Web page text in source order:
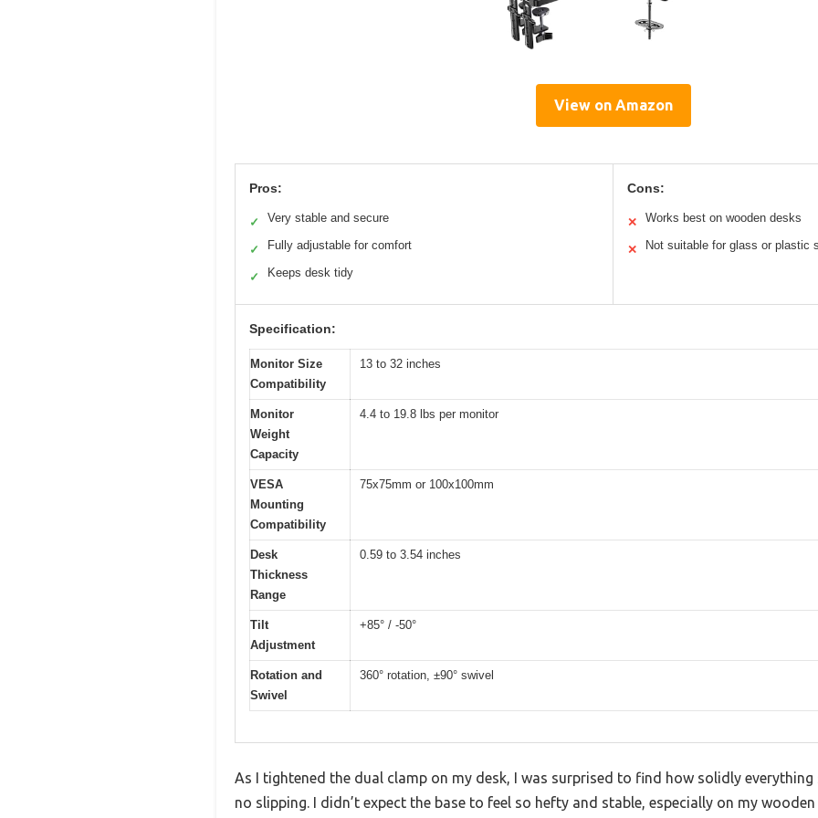
View on Amazon
Pros:
✓ Very stable and secure
✓ Fully adjustable for comfort
✓ Keeps desk tidy
Cons:
✕ Works best on wooden desks
✕ Not suitable for glass or plastic
Specification:
Monitor Size
Compatibility
13 to 32 inches
Monitor
Weight
Capacity
4.4 to 19.8 lbs per monitor
VESA
Mounting
Compatibility
75x75mm or 100x100mm
Desk
Thickness
Range
0.59 to 3.54 inches
Tilt
Adjustment
+85° / -50°
Rotation and
Swivel
360° rotation, ±90° swivel
As I tightened the dual clamp on my desk, I was surprised to find how solidly
no slipping. I didn’t expect the base to feel so hefty and stable, especially on my